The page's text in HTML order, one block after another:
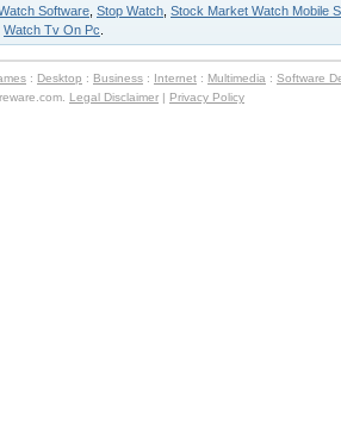
Software Stop Watch Stock Market Watch Mobile
Watch Tv On Pc
: Desktop : Business : Internet : Multimedia : Software
Legal Disclaimer | Privacy Policy